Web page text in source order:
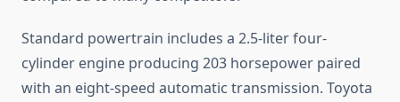
Standard powertrain includes a 2.5-liter four-
cylinder engine producing 203 horsepower paired
with an eight-speed automatic transmission. Toyota